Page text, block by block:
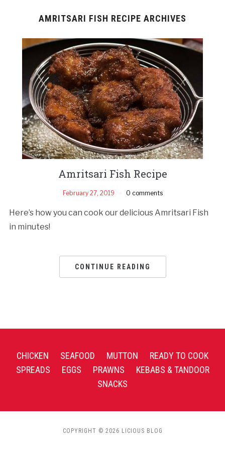
AMRITSARI FISH RECIPE ARCHIVES
Amritsari Fish Recipe
February 27, 2019 0 comments
Here’s how you can cook our delicious Amritsari Fish
in minutes!
CONTINUE READING
CHICKEN SEAFOOD MUTTON
READY TO COOK
SPREADS
EGGS PRAWNS
KEBABS & TANDOOR
SNACKS
COPYRIGHT © 2026 LICIOUS BLOG